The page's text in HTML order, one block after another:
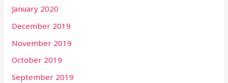
January 2020
December 2019
November 2019
October 2019
September 2019